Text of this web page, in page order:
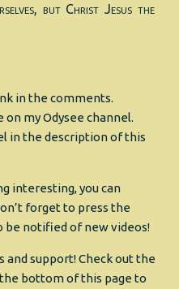
but Christ Jesus the
in the comments.
my Odysee channel.
in the description of this
interesting, you can
forget to press the
notified of new videos!
and support! Check out the
bottom of this page to